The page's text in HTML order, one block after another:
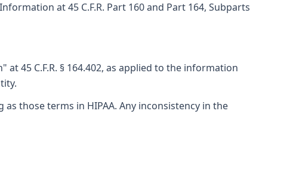
at 45 C.F.R. Part 160 and Part 164, Subparts
45 C.F.R. § 164.402, as applied to the information
those terms in HIPAA. Any inconsistency in the